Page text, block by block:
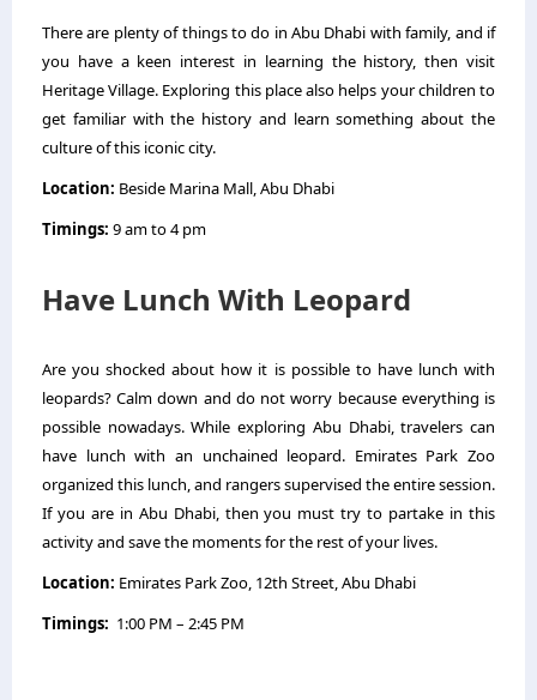
There are plenty of things to do in Abu Dhabi with family, and if
you have a keen interest in learning the history, then visit
Heritage Village. Exploring this place also helps your children to
get familiar with the history and learn something about the
culture of this iconic city.
Location: Beside Marina Mall, Abu Dhabi
Timings: 9 am to 4 pm
Have Lunch With Leopard
Are you shocked about how it is possible to have lunch with
leopards? Calm down and do not worry because everything is
possible nowadays. While exploring Abu Dhabi, travelers can
have lunch with an unchained leopard. Emirates Park Zoo
organized this lunch, and rangers supervised the entire session.
If you are in Abu Dhabi, then you must try to partake in this
activity and save the moments for the rest of your lives.
Location: Emirates Park Zoo, 12th Street, Abu Dhabi
Timings: 1:00 PM – 2:45 PM